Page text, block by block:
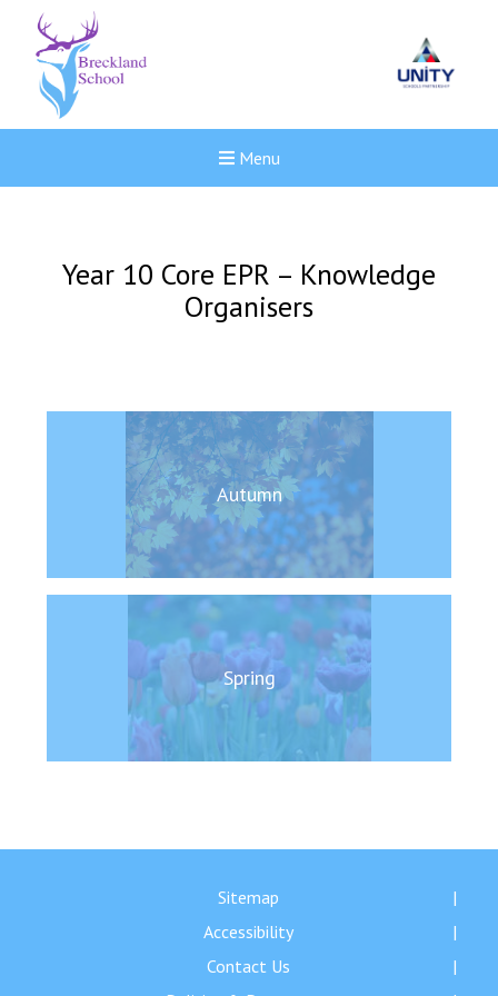
Menu
New sensory room opened
Langer Primary Academy
Read More
Felixstowe School Sixth
Consultation
Conference will highlight
means to deliver literacy for
Read More
Complaints Procedure
Year 10 Core EPR – Knowledge
Organisers
Autumn
Spring
Sitemap
Accessibility
Contact Us